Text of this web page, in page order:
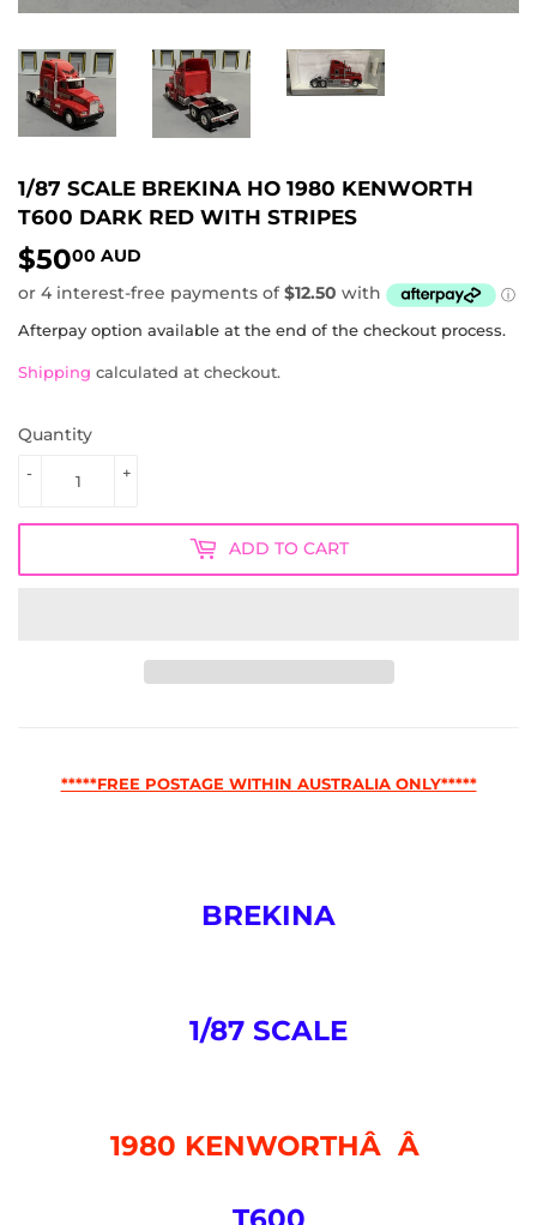
1/87 SCALE BREKINA HO 1980 KENWORTH
T600 DARK RED WITH STRIPES
$5000 AUD
AUD
Afterpay option available at the end of the checkout process.
Shipping calculated at checkout.
Quantity
+
-
ADD TO CART
*****FREE POSTAGE WITHIN AUSTRALIA ONLY*****
BREKINA
1/87 SCALE
1980 KENWORTHÂ Â